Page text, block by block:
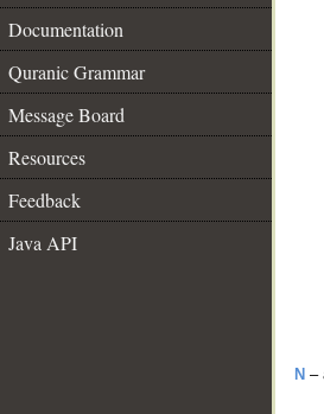
Documentation
Quranic Grammar
Message Board
Resources
Feedback
Java API
N –